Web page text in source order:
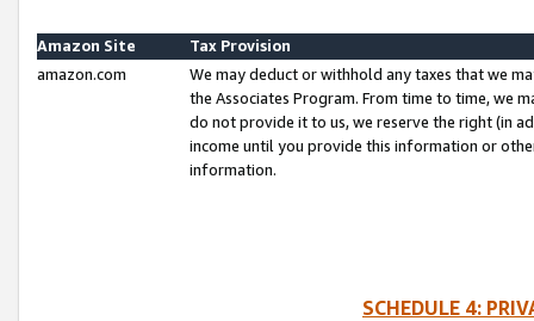
Amazon Site
Tax Provision
amazon.com
We may deduct or withhold any taxes that we
the Associates Program. From time to time, we
do not provide it to us, we reserve the right (in
income until you provide this information or
information.
SCHEDULE 4: